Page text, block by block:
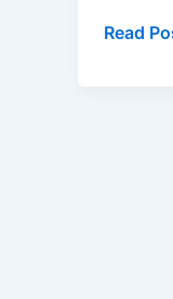
Read